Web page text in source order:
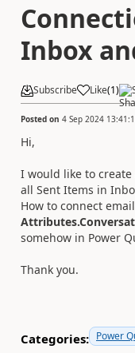
Inbox
Subscribe Like(1)
Posted on 4 Sep 2024
Hi,
I would like to
all Sent Items in
How to connect
somehow in Power
Thank you.
Categories: Power